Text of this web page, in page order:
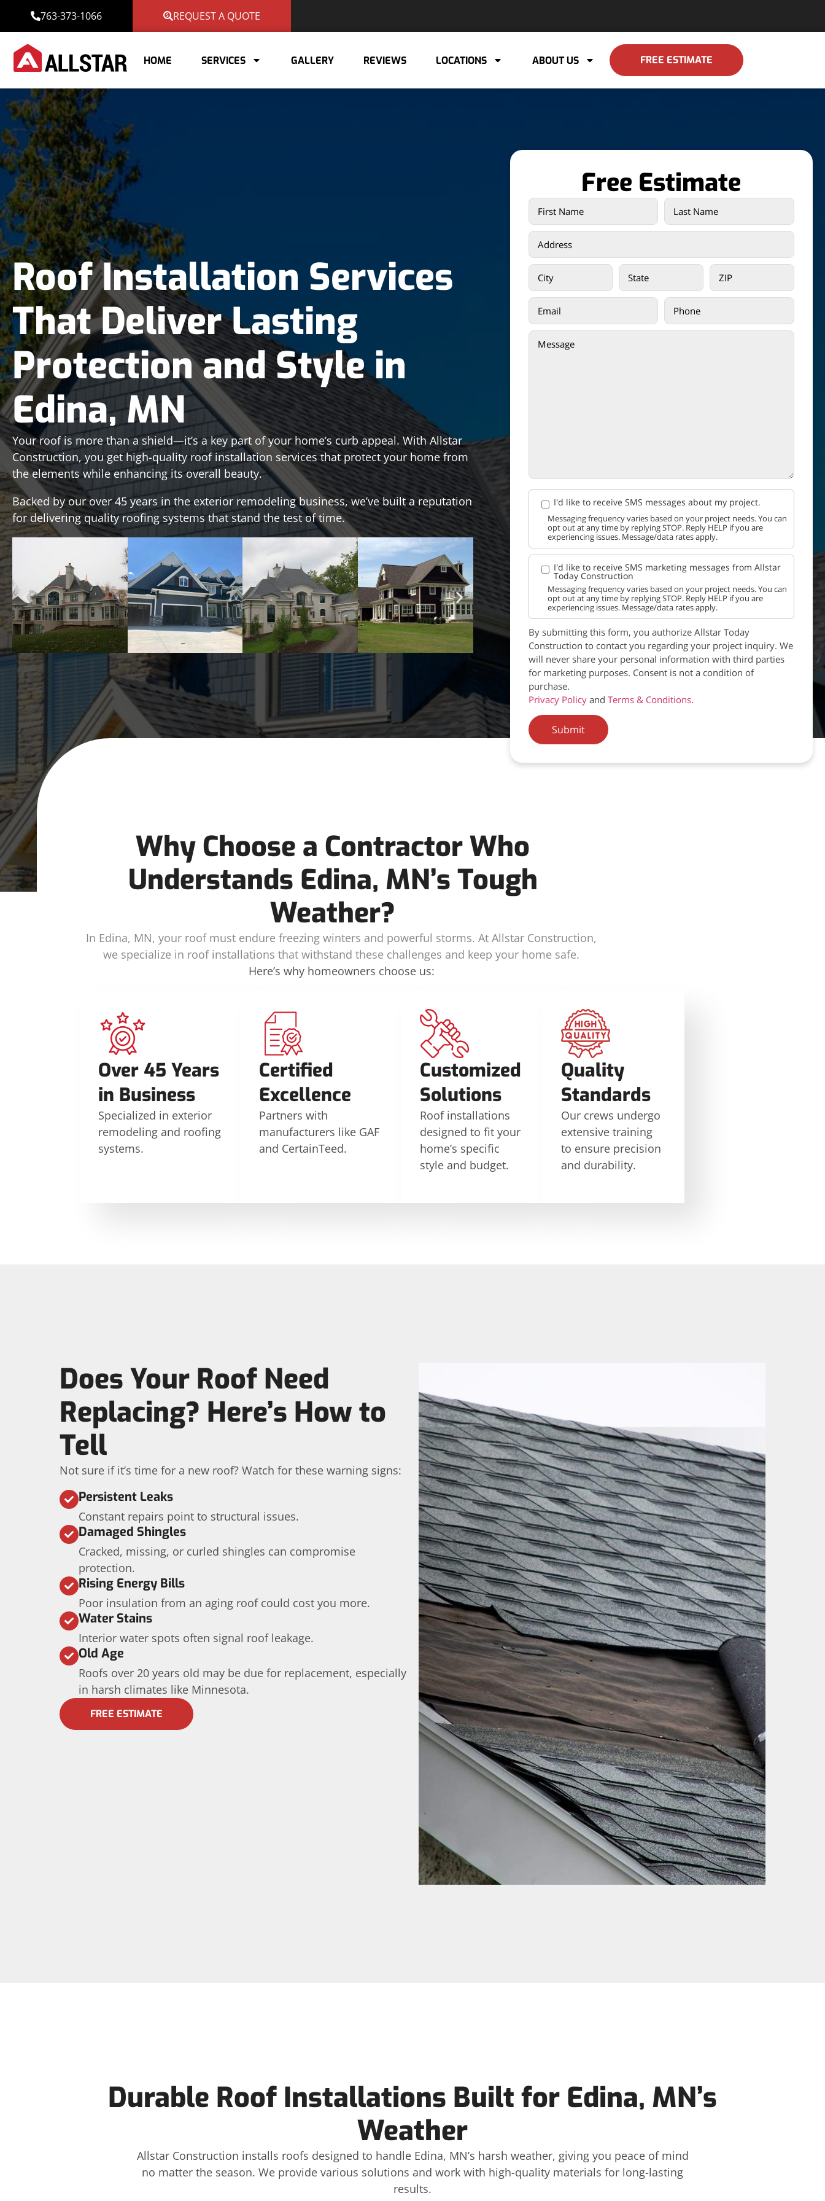
763-373-1066 REQUEST A QUOTE
HOME SERVICES GALLERY REVIEWS LOCATIONS ABOUT US FREE ESTIMATE
Roof Installation Services
That Deliver Lasting
Protection and Style in
Edina, MN
Your roof is more than a shield—it’s a key part of your home’s curb appeal. With Allstar
Construction, you get high-quality roof installation services that protect your home from
the elements while enhancing its overall beauty.
Backed by our over 45 years in the exterior remodeling business, we’ve built a reputation
for delivering quality roofing systems that stand the test of time.
Free Estimate
I'd like to receive SMS messages about my project.
Messaging frequency varies based on your project needs. You can
opt out at any time by replying STOP. Reply HELP if you are
experiencing issues. Message/data rates apply.
I'd like to receive SMS marketing messages from Allstar
Today Construction
Messaging frequency varies based on your project needs. You can
opt out at any time by replying STOP. Reply HELP if you are
experiencing issues. Message/data rates apply.
By submitting this form, you authorize Allstar Today
Construction to contact you regarding your project inquiry. We
will never share your personal information with third parties
for marketing purposes. Consent is not a condition of
purchase.
Privacy Policyand Terms & Conditions.
Submit
Why Choose a Contractor Who
Understands Edina, MN’s Tough
Weather?
In Edina, MN, your roof must endure freezing winters and powerful storms. At Allstar Construction,
we specialize in roof installations that withstand these challenges and keep your home safe.
Here’s why homeowners choose us:
Over 45 Years
in Business
Specialized in exterior
remodeling and roofing
systems.
Certified
Excellence
Partners with
manufacturers like GAF
and CertainTeed.
Customized
Solutions
Roof installations
designed to fit your
home’s specific
style and budget.
Quality
Standards
Our crews undergo
extensive training
to ensure precision
and durability.
Does Your Roof Need
Replacing? Here’s How to
Tell
Not sure if it’s time for a new roof? Watch for these warning signs:
Persistent Leaks
Constant repairs point to structural issues.
Damaged Shingles
Cracked, missing, or curled shingles can compromise
protection.
Rising Energy Bills
Poor insulation from an aging roof could cost you more.
Water Stains
Interior water spots often signal roof leakage.
Old Age
Roofs over 20 years old may be due for replacement, especially
in harsh climates like Minnesota.
FREE ESTIMATE
Durable Roof Installations Built for Edina, MN’s
Weather
Allstar Construction installs roofs designed to handle Edina, MN’s harsh weather, giving you peace of mind
no matter the season. We provide various solutions and work with high-quality materials for long-lasting
results.